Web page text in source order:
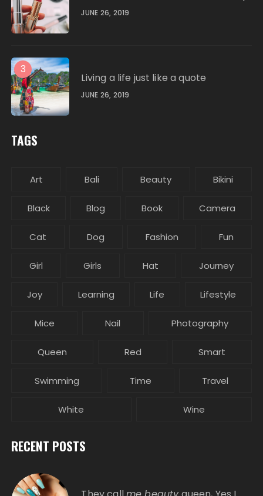
JUNE 26, 2019
3
Living a life just like a quote
JUNE 26, 2019
TAGS
Art Bali Beauty Bikini
Black Blog Book Camera
Cat Dog Fashion Fun
Girl Girls Hat Journey
Joy Learning Life Lifestyle
Mice Nail Photography
Queen Red Smart
Swimming Time Travel
White Wine
RECENT POSTS